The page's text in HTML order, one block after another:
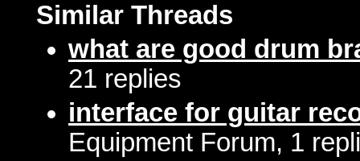
Similar Threads
what are good drum
21 replies
interface for guitar
Equipment Forum, 1